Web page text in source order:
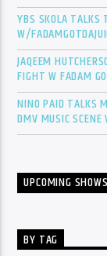
YBS SKOLA TALKS
W/
JAQEEM
FIGHT W FADAM
NINO PAID TALKS
DMV MUSIC SCENE
UPCOMING SHOWS
BY TAG